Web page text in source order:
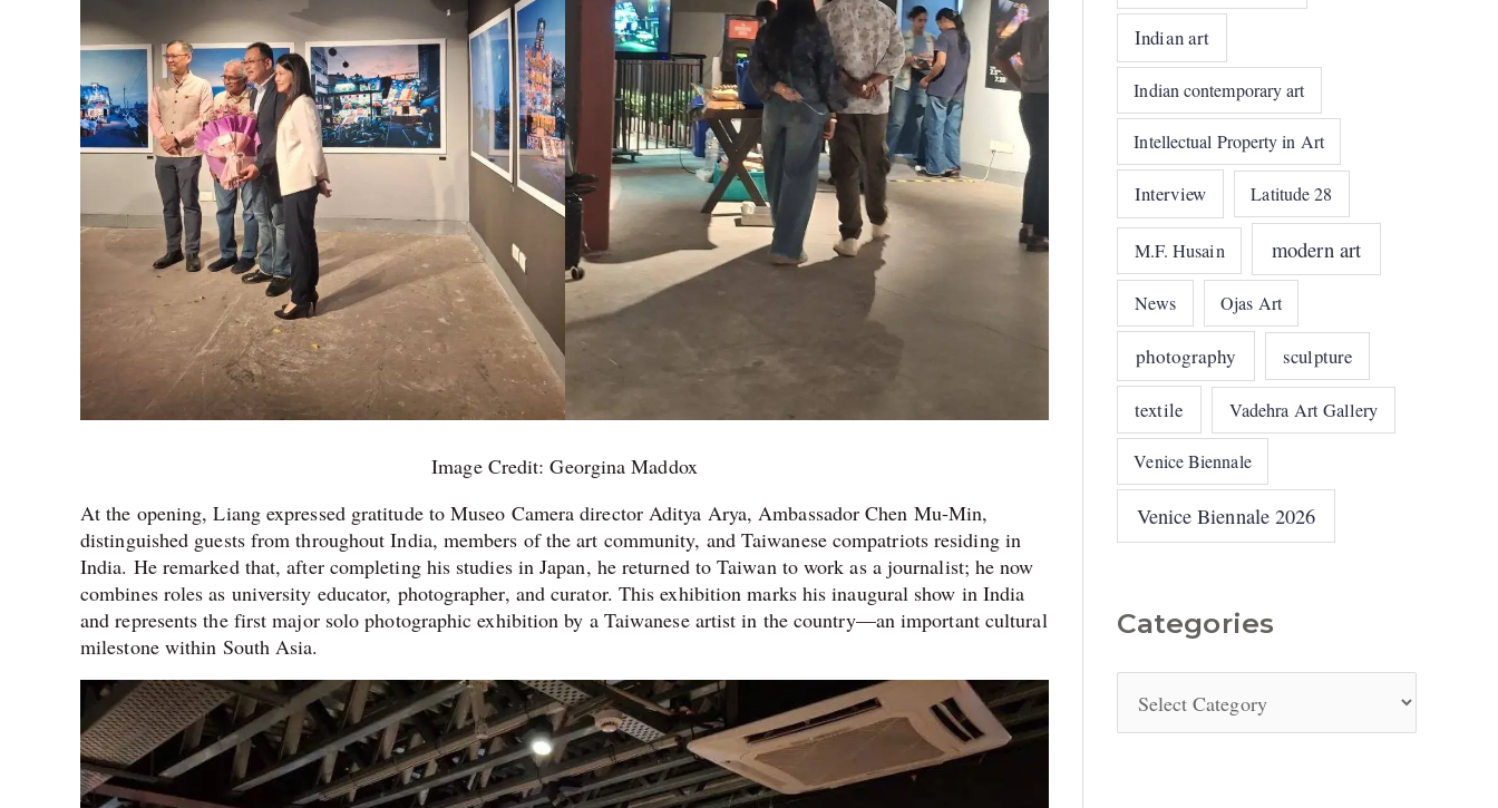
Image Credit: Georgina Maddox
At the opening, Liang expressed gratitude to Museo Camera director Aditya Arya, Ambassador Chen Mu-Min,
distinguished guests from throughout India, members of the art community, and Taiwanese compatriots residing in
India. He remarked that, after completing his studies in Japan, he returned to Taiwan to work as a journalist; he now
combines roles as university educator, photographer, and curator. This exhibition marks his inaugural show in India
and represents the first major solo photographic exhibition by a Taiwanese artist in the country—an important cultural
milestone within South Asia.
Indian art
Indian contemporary art
Intellectual Property in Art
Interview Latitude 28
M.F. Husain modern art
News Ojas Art
photography sculpture
textile Vadehra Art Gallery
Venice Biennale
Venice Biennale 2026
Categories